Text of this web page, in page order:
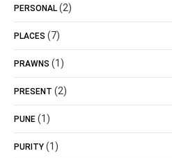
PERSONAL (2)
PLACES (7)
PRAWNS (1)
PRESENT (2)
PUNE (1)
PURITY (1)